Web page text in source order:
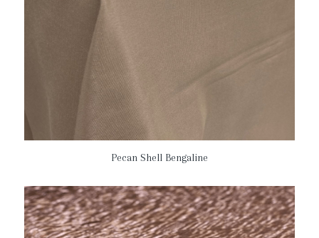
Pecan Shell Bengaline